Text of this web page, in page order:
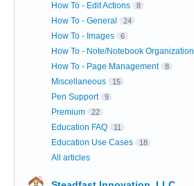
How To - Edit Actions 8
How To - General 24
How To - Images 6
How To - Note/Notebook Organization
How To - Page Management 8
Miscellaneous 15
Pen Support 9
Premium 22
Education FAQ 11
Education Use Cases 18
All articles